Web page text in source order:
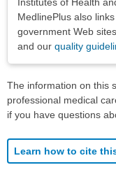
MedlinePlus also
government Web
and our quality
The information on this
professional medical
if you have questions
Learn how to cite